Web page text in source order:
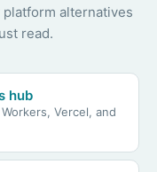
alternatives
read.
hub
Vercel, and